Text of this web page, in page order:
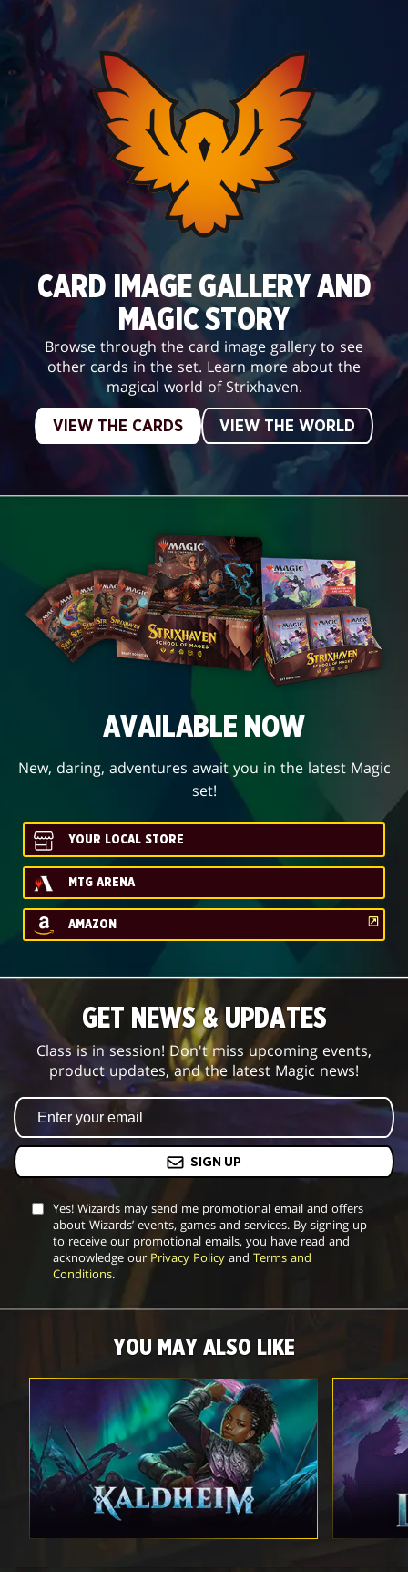
CARD IMAGE GALLERY AND
MAGIC STORY
Browse through the card image gallery to see
other cards in the set. Learn more about the
magical world of Strixhaven.
VIEW THE CARDS VIEW THE WORLD
AVAILABLE NOW
New, daring, adventures await you in the latest Magic
set!
YOUR LOCAL STORE
MTG ARENA
AMAZON
GET NEWS & UPDATES
Class is in session! Don't miss upcoming events,
product updates, and the latest Magic news!
SIGN UP
Yes! Wizards may send me promotional email and offers
about Wizards’ events, games and services. By signing up
to receive our promotional emails, you have read and
acknowledge our Privacy Policy and Terms and
Conditions.
YOU MAY ALSO LIKE